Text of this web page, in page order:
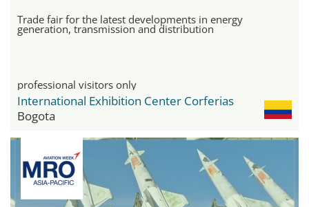
Trade fair for the latest developments in energy
generation, transmission and distribution
professional visitors only
International Exhibition Center Corferias
Bogota